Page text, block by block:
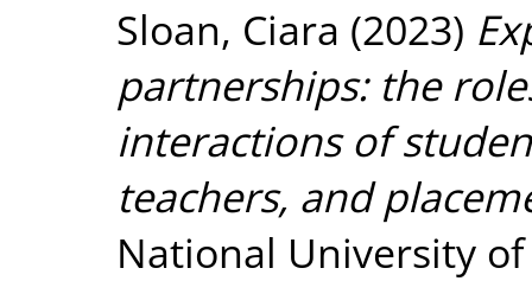
Sloan, Ciara (2023)
partnerships: the
interactions of
teachers, and
National University